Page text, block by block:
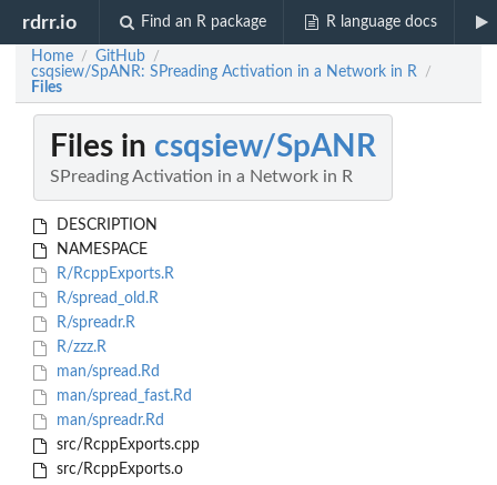
rdrr.io Find an R package R language docs
Home / GitHub /
csqsiew/SpANR: SPreading Activation in a Network in R /
Files
Files in csqsiew/SpANR
SPreading Activation in a Network in R
DESCRIPTION
NAMESPACE
R/RcppExports.R
R/spread_old.R
R/spreadr.R
R/zzz.R
man/spread.Rd
man/spread_fast.Rd
man/spreadr.Rd
src/RcppExports.cpp
src/RcppExports.o